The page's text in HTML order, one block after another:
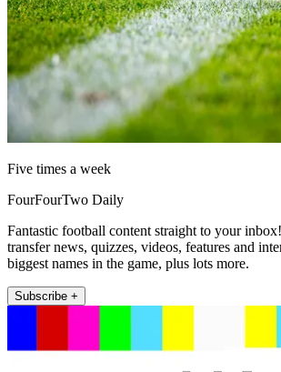
Five times a week
FourFourTwo Daily
Fantastic football content straight to your
transfer news, quizzes, videos, features and
biggest names in the game, plus lots more.
Subscribe +